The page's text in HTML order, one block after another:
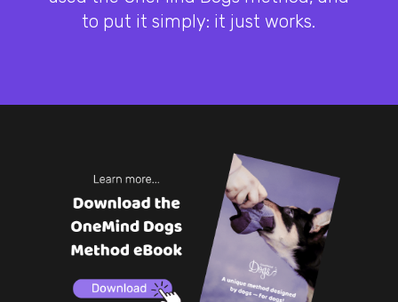
to put it simply: it just works.